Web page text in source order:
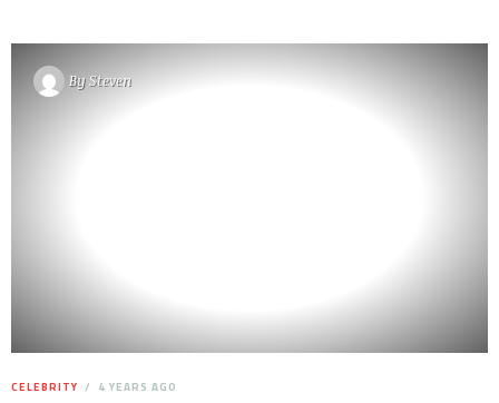
BySteven
CELEBRITY 4 YEARS AGO